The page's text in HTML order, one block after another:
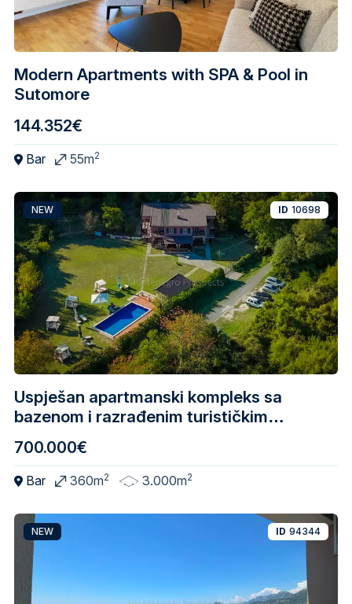
Modern Apartments with SPA & Pool in
Sutomore
144.352€
Bar 55m2
Uspješan apartmanski kompleks sa
bazenom i razrađenim turističkim
NEW ID 10698
700.000€
Bar 360m2 3.000m2
NEW ID 94344